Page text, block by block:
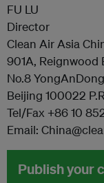
FU LU
Director
Clean Air Asia
901A, Reignwood
No.8
Beijing 100022
Tel/Fax +86 10
Email:
Publish your